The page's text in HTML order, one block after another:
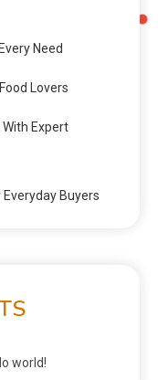
Need
Lovers
Expert
Buyers
world!